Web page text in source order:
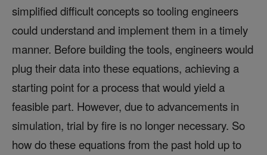
simplified difficult concepts so tooling engineers
could understand and implement them in a timely
manner. Before building the tools, engineers would
plug their data into these equations, achieving a
starting point for a process that would yield a
feasible part. However, due to advancements in
simulation, trial by fire is no longer necessary. So
how do these equations from the past hold up to